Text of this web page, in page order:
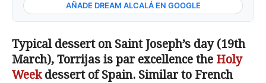
AÑADE DREAM ALCALÁ EN GOOGLE
Typical dessert on Saint Joseph’s day (19th
March), Torrijas is par excellence the Holy
Weekdessert of Spain. Similar to French